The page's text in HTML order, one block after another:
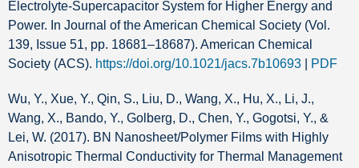
Electrolyte-Supercapacitor System for Higher Energy and
Power. In Journal of the American Chemical Society (Vol.
139, Issue 51, pp. 18681–18687). American Chemical
Society (ACS). https://doi.org/10.1021/jacs.7b10693 PDF
Wu, Y., Xue, Y., Qin, S., Liu, D., Wang, X., Hu, X., Li, J.,
Wang, X., Bando, Y., Golberg, D., Chen, Y., Gogotsi, Y., &
Lei, W. (2017). BN Nanosheet/Polymer Films with Highly
Anisotropic Thermal Conductivity for Thermal Management